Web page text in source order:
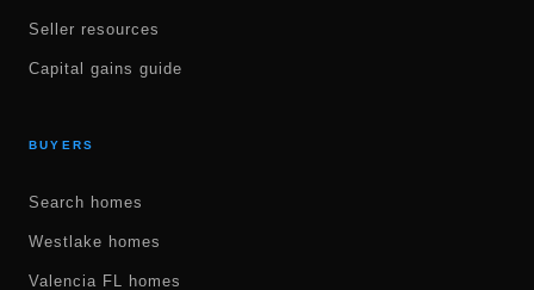
Seller resources
Capital gains guide
BUYERS
Search homes
Westlake homes
Valencia FL homes